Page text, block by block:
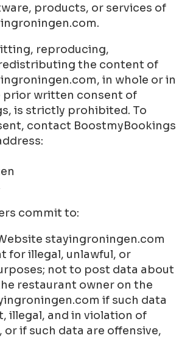
products, or services of
reproducing,
the content of
in whole or in
written consent of
is strictly prohibited. To
contact BoostmyBookings
commit to:
stayingroningen.com
for illegal, unlawful, or
not to post data about
restaurant owner on the
if such data
illegal, and in violation of
or if such data are offensive,